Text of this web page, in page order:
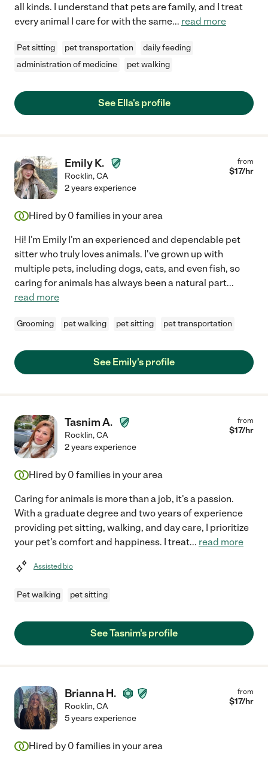
all kinds. I understand that pets are family, and I treat
every animal I care for with the same... read more
Pet sitting pet transportation
daily feeding
administration of medicine
pet walking
See Ella's profile
Emily K.
Rocklin,CA
from
$17/hr
2 years experience
Hired by 0 families in your area
Hi! I'm Emily I'm an experienced and dependable pet
sitter who truly loves animals. I've grown up with
multiple pets, including dogs, cats, and even fish, so
caring for animals has always been a natural part...
read more
Grooming pet walking pet sitting pet transportation
See Emily's profile
Tasnim A.
Rocklin,CA
from
$17/hr
2 years experience
Hired by 0 families in your area
Caring for animals is more than a job, it's a passion.
With a graduate degree and two years of experience
providing pet sitting, walking, and day care, I prioritize
your pet's comfort and happiness. I treat... read more
Assisted bio
Pet walking pet sitting
See Tasnim's profile
Brianna H.
Rocklin,CA
from
$17/hr
5 years experience
Hired by 0 families in your area